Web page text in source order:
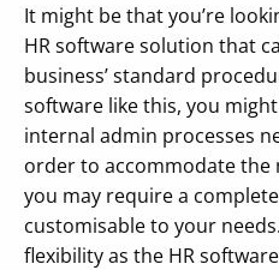
It might be that you’re
HR software solution that
business’ standard
software like this, you
internal admin processes
order to accommodate the
you may require a
customisable to your
flexibility as the HR